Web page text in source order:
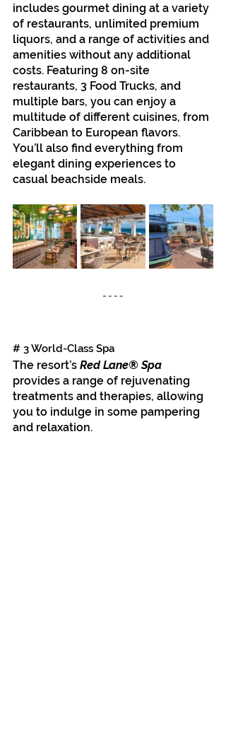
includes gourmet dining at a variety
of restaurants, unlimited premium
liquors, and a range of activities and
amenities without any additional
costs. Featuring 8 on-site
restaurants, 3 Food Trucks, and
multiple bars, you can enjoy a
multitude of different cuisines, from
Caribbean to European flavors.
You’ll also find everything from
elegant dining experiences to
casual beachside meals.
# 3 World-Class Spa
The resort’s Red Lane® Spa
provides a range of rejuvenating
treatments and therapies, allowing
you to indulge in some pampering
and relaxation.